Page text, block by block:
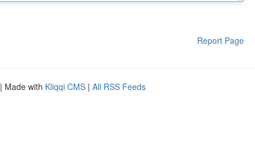
Report Page
| Made with Kliqqi CMS | All RSS Feeds